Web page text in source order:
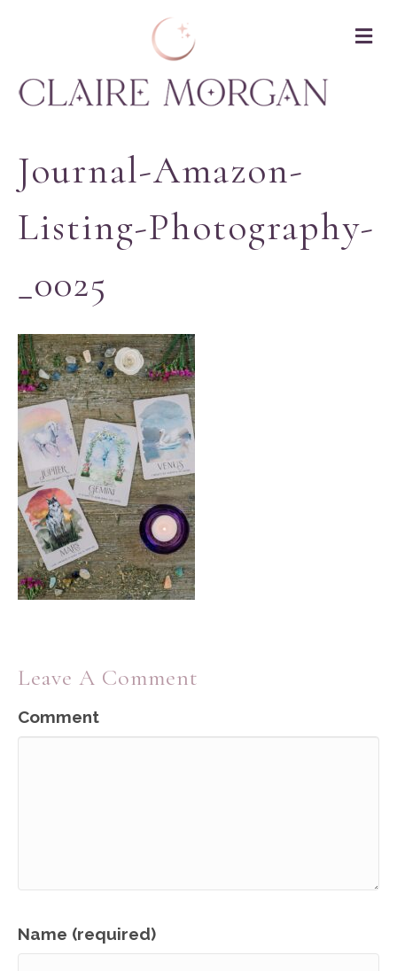
Journal-Amazon-
Listing-Photography-
_0025
Leave A Comment
Comment
Name (required)